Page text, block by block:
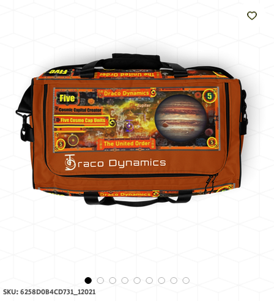
Like
The
Sun
SKU: 6258D0B4CD731_12021